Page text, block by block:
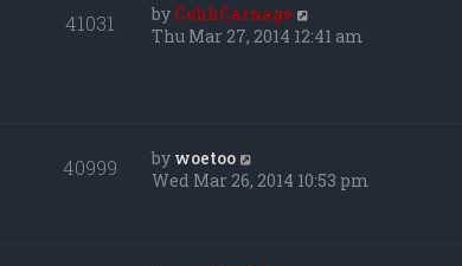
41031 by CohhCarnage
Thu Mar 27, 2014 12:41 am
40999 by woetoo
Wed Mar 26, 2014 10:53 pm